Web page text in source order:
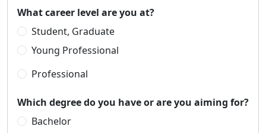
What career level are you at?
Student, Graduate
Young Professional
Professional
Which degree do you have or are you aiming for?
Bachelor